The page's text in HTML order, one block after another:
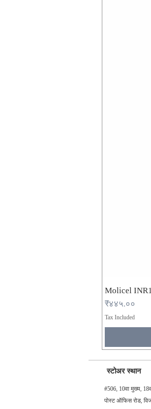
Molicel
Price
₹४४५.००
Tax Included
स्टोअर स्थान
#506, 10वा मुख्य,
पोस्ट ऑफिस रोड,